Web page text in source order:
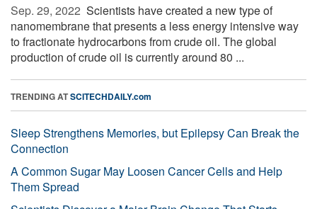
Sep. 29, 2022  Scientists have created a new type of
nanomembrane that presents a less energy intensive way
to fractionate hydrocarbons from crude oil. The global
production of crude oil is currently around 80 ...
TRENDING ATSCITECHDAILY.com
Sleep Strengthens Memories, but Epilepsy Can Break the
Connection
A Common Sugar May Loosen Cancer Cells and Help
Them Spread